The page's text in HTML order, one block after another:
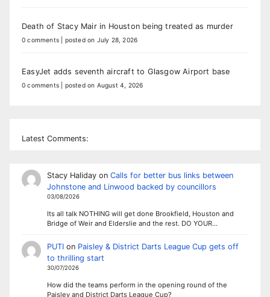
Death of Stacy Mair in Houston being treated as murder
0 comments posted on July 28, 2026
EasyJet adds seventh aircraft to Glasgow Airport base
0 comments posted on August 4, 2026
Latest Comments:
Stacy Halidayon Calls for better bus links between
Johnstone and Linwood backed by councillors
03/08/2026
Its all talk NOTHING will get done Brookfield, Houston and
Bridge of Weir and Elderslie and the rest. DO YOUR…
PUTIon Paisley & District Darts League Cup gets off
to thrilling start
30/07/2026
How did the teams perform in the opening round of the
Paisley and District Darts League Cup?